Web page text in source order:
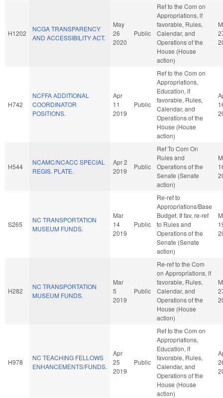
H1202
NCGA TRANSPARENCY
AND ACCESSIBILITY ACT.
May
26
2020
Public
Ref to the Com on
Appropriations, if
favorable, Rules,
Calendar, and
Operations of the
House (House
action)
H742
NCFFA ADDITIONAL
COORDINATOR
POSITIONS.
Apr
11
2019
Public
Ref to the Com on
Appropriations,
Education, if
favorable, Rules,
Calendar, and
Operations of the
House (House
action)
H544
NCAMC/NCACC SPECIAL
REGIS. PLATE.
Apr 2
2019
Public
Ref To Com On
Rules and
Operations of the
Senate (Senate
action)
S265
NC TRANSPORTATION
MUSEUM FUNDS.
Mar
14
2019
Public
Re-ref to
Appropriations/Base
Budget. If fav, re-ref
to Rules and
Operations of the
Senate (Senate
action)
H282
NC TRANSPORTATION
MUSEUM FUNDS.
Mar
5
2019
Public
Re-ref to the Com
on Appropriations, if
favorable, Rules,
Calendar, and
Operations of the
House (House
action)
H978
NC TEACHING FELLOWS
ENHANCEMENTS/FUNDS.
Apr
25
2019
Public
Ref to the Com on
Appropriations,
Education, if
favorable, Rules,
Calendar, and
Operations of the
House (House
action)